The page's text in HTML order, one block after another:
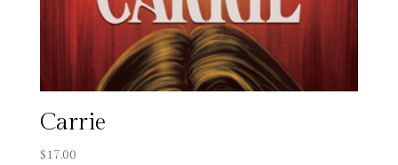
Carrie
$17.00